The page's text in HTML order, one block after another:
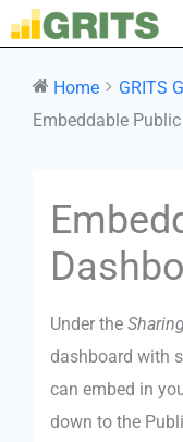
Home GRITS
Embeddable
Under the
dashboard with
can embed in
down to the
navigation